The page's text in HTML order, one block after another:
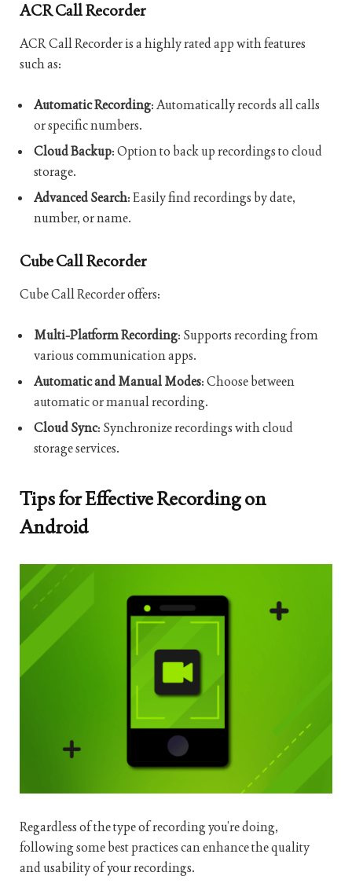
ACR Call Recorder
ACR Call Recorder is a highly rated app with features
such as:
Automatic Recording: Automatically records all calls
or specific numbers.
Cloud Backup: Option to back up recordings to cloud
storage.
Advanced Search: Easily find recordings by date,
number, or name.
Cube Call Recorder
Cube Call Recorder offers:
Multi-Platform Recording: Supports recording from
various communication apps.
Automatic and Manual Modes: Choose between
automatic or manual recording.
Cloud Sync: Synchronize recordings with cloud
storage services.
Tips for Effective Recording on
Android
Regardless of the type of recording you’re doing,
following some best practices can enhance the quality
and usability of your recordings.